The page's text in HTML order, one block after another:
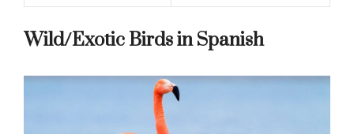
Wild/Exotic Birds in Spanish